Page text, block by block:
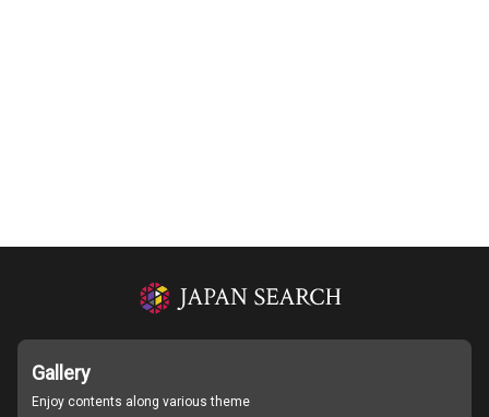
Gallery
Enjoy contents along various theme